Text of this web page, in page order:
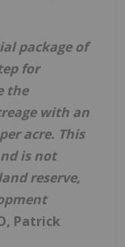
package of
for
the
with an
acre. This
is not
reserve,
Patrick